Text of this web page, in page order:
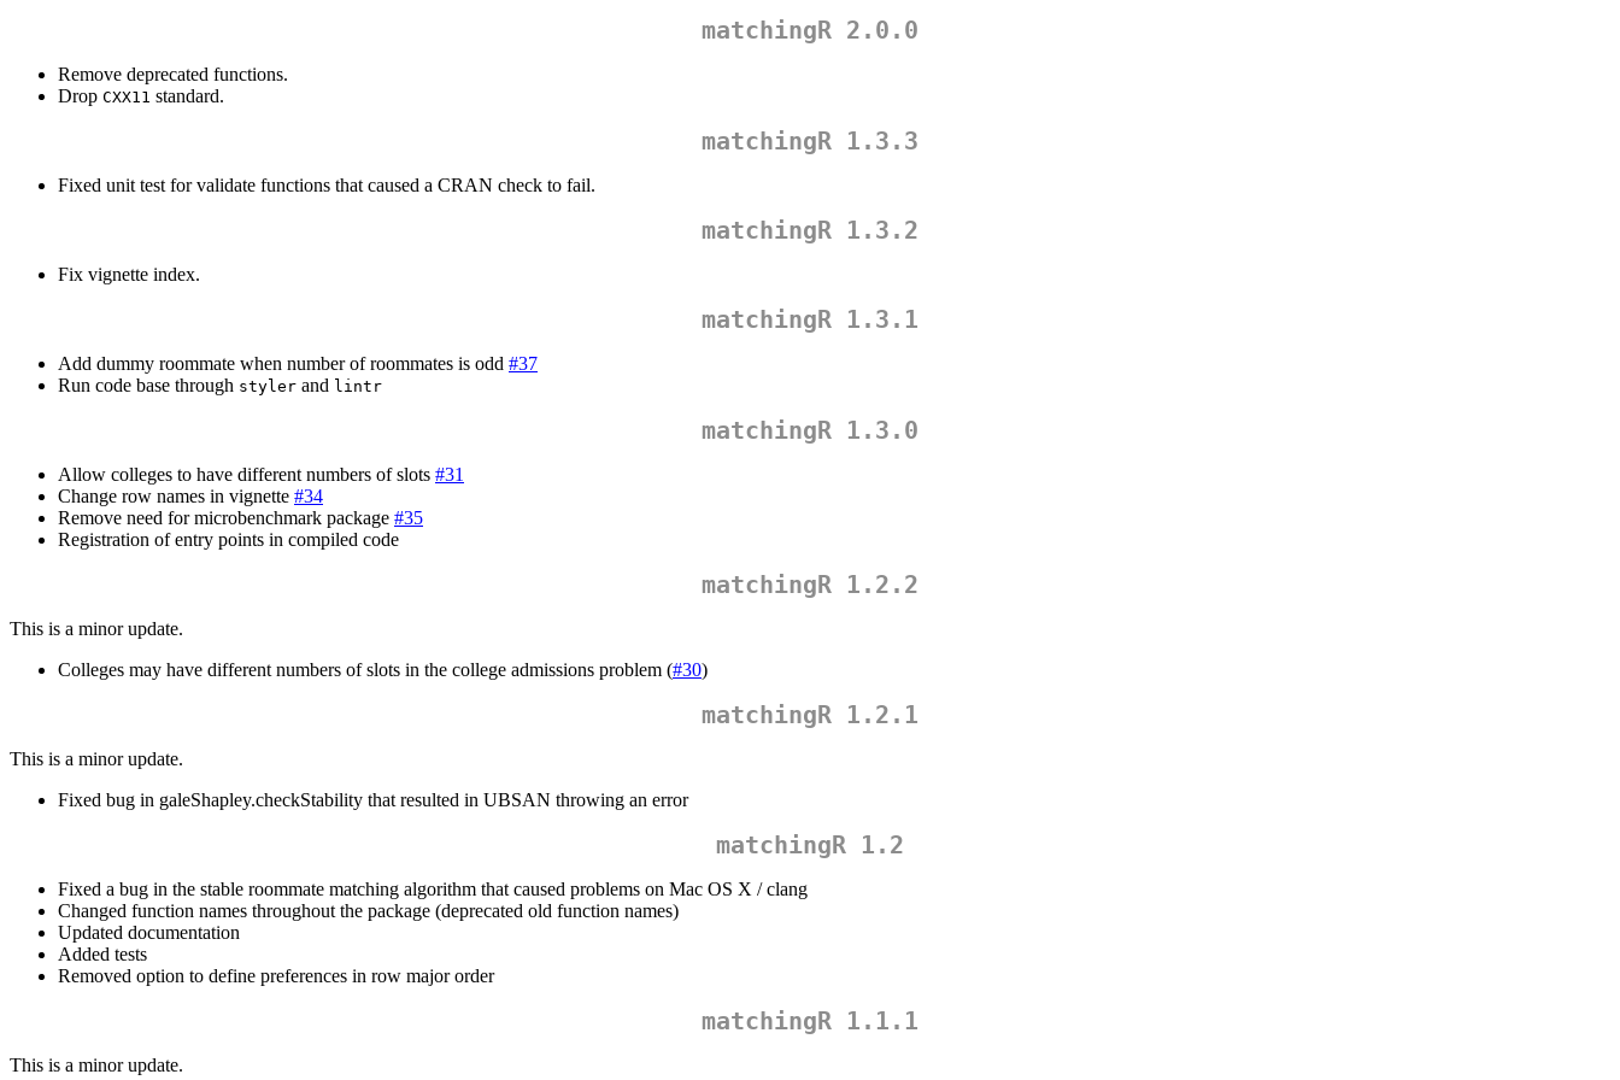
matchingR 2.0.0
Remove deprecated functions.
Drop CXX11 standard.
matchingR 1.3.3
Fixed unit test for validate functions that caused a CRAN check to fail.
matchingR 1.3.2
Fix vignette index.
matchingR 1.3.1
Add dummy roommate when number of roommates is odd #37
Run code base through styler and lintr
matchingR 1.3.0
Allow colleges to have different numbers of slots #31
Change row names in vignette #34
Remove need for microbenchmark package #35
Registration of entry points in compiled code
matchingR 1.2.2
This is a minor update.
Colleges may have different numbers of slots in the college admissions problem (#30)
matchingR 1.2.1
This is a minor update.
Fixed bug in galeShapley.checkStability that resulted in UBSAN throwing an error
matchingR 1.2
Fixed a bug in the stable roommate matching algorithm that caused problems on Mac OS X / clang
Changed function names throughout the package (deprecated old function names)
Updated documentation
Added tests
Removed option to define preferences in row major order
matchingR 1.1.1
This is a minor update.